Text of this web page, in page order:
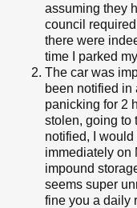
assuming they
council
there were
time I parked
The car was
been notified in
panicking for 2
stolen, going to
notified, I
immediately on
impound
seems super
fine you a daily